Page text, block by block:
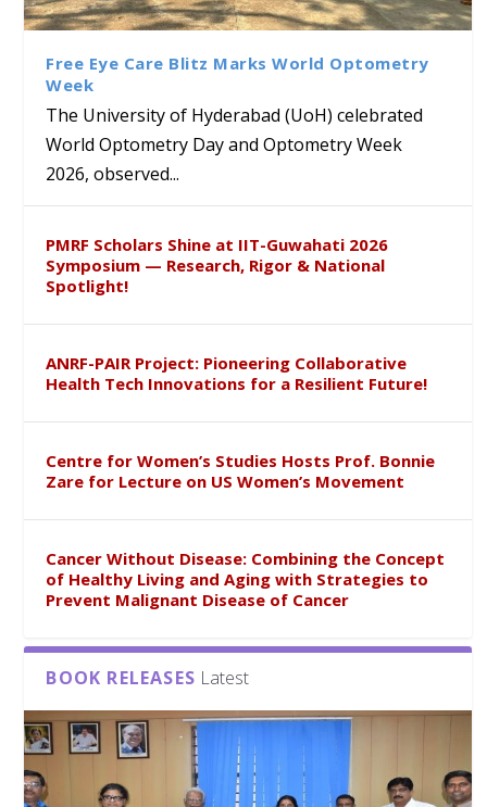
Class Labs: School of Life
Sciences Hosts Quantum
School Students
Ram Mohan Appointed
Director of Wadia Institute of
Himalayan Geology
Renews Strategic MoU with
the Apollo University to
Advance AI-Driven
Healthcare, Research and
Academic Excellence
Global Award at Oxford &
House of Lords for
Developing “Theory from
Below”
Free Eye Care Blitz Marks World Optometry
Week
The University of Hyderabad (UoH) celebrated
World Optometry Day and Optometry Week
2026, observed...
PMRF Scholars Shine at IIT-Guwahati 2026
Symposium — Research, Rigor & National
Spotlight!
ANRF-PAIR Project: Pioneering Collaborative
Health Tech Innovations for a Resilient Future!
Centre for Women’s Studies Hosts Prof. Bonnie
Zare for Lecture on US Women’s Movement
Cancer Without Disease: Combining the Concept
of Healthy Living and Aging with Strategies to
Prevent Malignant Disease of Cancer
BOOK RELEASES Latest